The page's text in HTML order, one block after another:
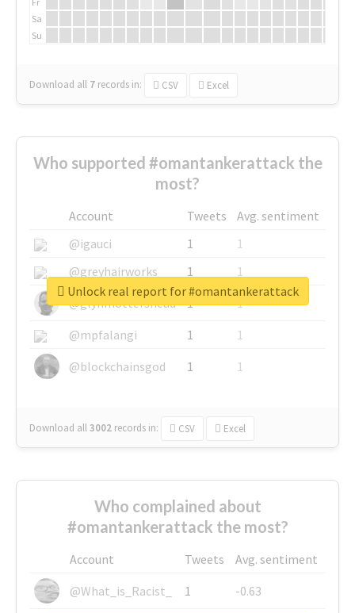
Sa
Su
Download all 7 records in: CSV Excel
Who supported #omantankerattack the
most?
Account Tweets
Avg. sentiment
@igauci
1
1
@greyhairworks
1
1
@glynmottershead
1
1
@mpfalangi
1
1
@blockchainsgod
1 1
Download all3002 records in: CSV Excel
Unlock real report for #omantankerattack
Who complained about
#omantankerattack the most?
Account Tweets
Avg. sentiment
@What_is_Racist_
1
-0.63